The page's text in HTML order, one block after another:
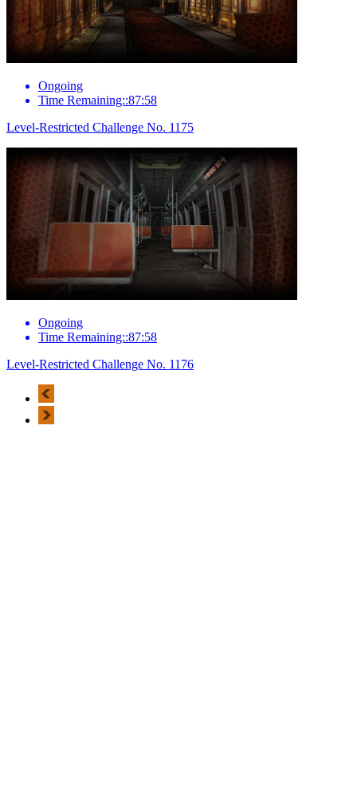
Ongoing
Time Remaining::87:58
Level-Restricted Challenge No. 1175
Ongoing
Time Remaining::87:58
Level-Restricted Challenge No. 1176